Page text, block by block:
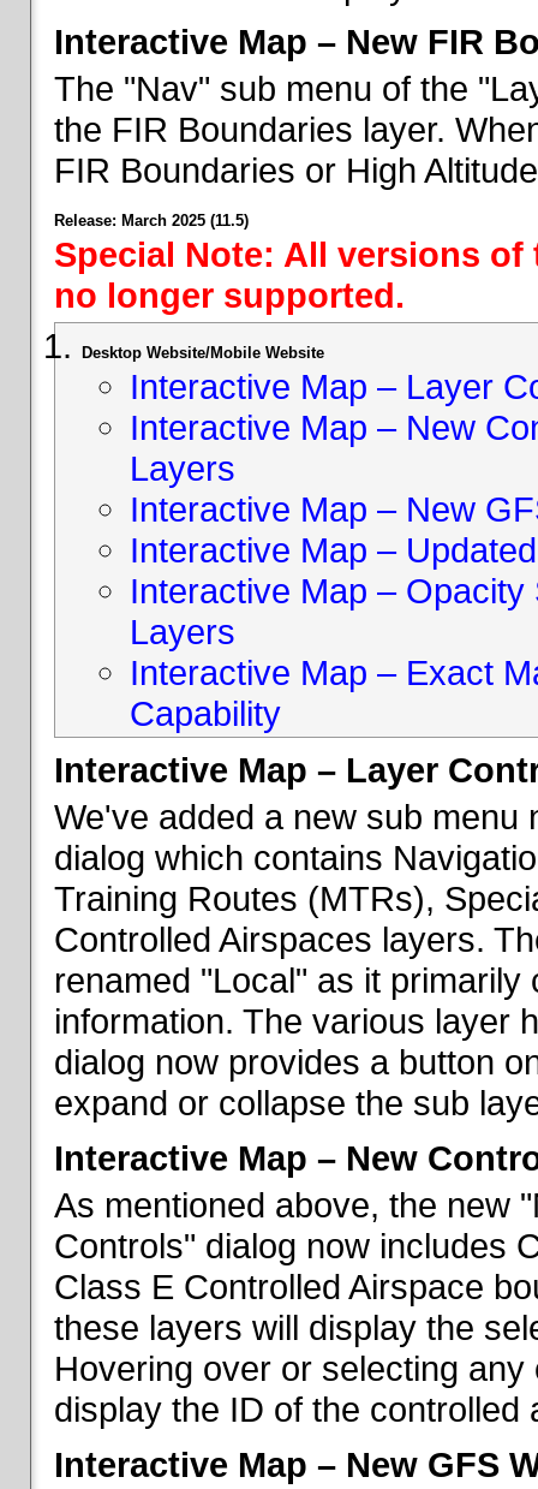
Interactive Map – New FIR
The "Nav" sub menu of the
the FIR Boundaries layer.
FIR Boundaries or High
Release: March 2025 (11.5)
Special Note: All versions
no longer supported.
Desktop Website/Mobile Website
Interactive Map – Layer
Interactive Map – New
Layers
Interactive Map – New
Interactive Map –
Interactive Map –
Layers
Interactive Map – Exact
Capability
Interactive Map – Layer
We've added a new sub menu
dialog which contains
Training Routes (MTRs),
Controlled Airspaces layers.
renamed "Local" as it
information. The various layer
dialog now provides a button
expand or collapse the sub
Interactive Map – New
As mentioned above, the new
Controls" dialog now includes
Class E Controlled Airspace
these layers will display the
Hovering over or selecting
display the ID of the controlled
Interactive Map – New GFS